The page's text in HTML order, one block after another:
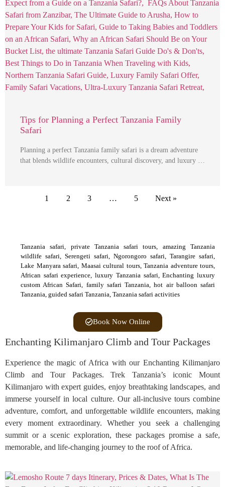
Tips for Planning a Perfect Tanzania Family
Safari
Planning a perfect Tanzania family safari is a dream adventure
that blends wildlife encounters, cultural discovery, and luxury …
1 2 3 … 5 Next »
Tanzania safari, private Tanzania safari tours, amazing Tanzania
wildlife safari, Serengeti safari, Ngorongoro safari, Tarangire safari,
Lake Manyara safari, Maasai cultural tours, Tanzania adventure tours,
African safari experience, luxury Tanzania safari, Enchanting luxury
custom African Safari, family safari Tanzania, hot air balloon safari
Tanzania, guided safari Tanzania, Tanzania safari activities
Book Now Online
Enchanting Kilimanjaro Climb and Tour Packages
Experience the magic of Africa with our Enchanting Kilimanjaro
Climb and Tour Packages. Trek Tanzania’s iconic Mount
Kilimanjaro with expert guides, enjoy breathtaking landscapes, and
immerse yourself in local culture. Our all-inclusive tours combine
adventure, comfort, and unforgettable wildlife encounters, making
every moment extraordinary. Whether you seek a challenging
summit or a scenic exploration, these packages promise a safe,
memorable, and life-changing journey to the roof of Africa.